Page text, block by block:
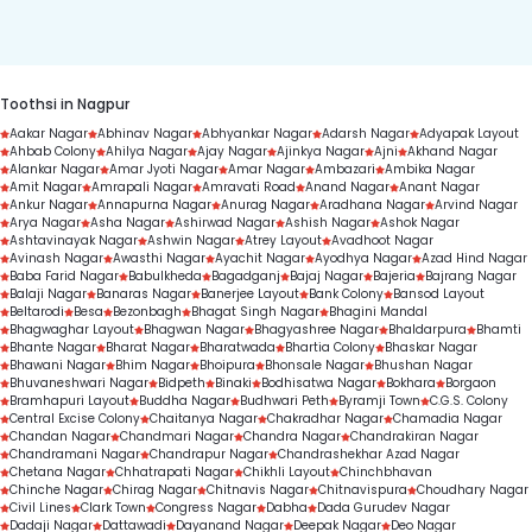
Toothsi in Nagpur
Aakar Nagar Abhinav Nagar Abhyankar Nagar Adarsh Nagar Adyapak Layout
Ahbab Colony Ahilya Nagar Ajay Nagar Ajinkya Nagar Ajni Akhand Nagar
Alankar Nagar Amar Jyoti Nagar Amar Nagar Ambazari Ambika Nagar
Amit Nagar Amrapali Nagar Amravati Road Anand Nagar Anant Nagar
Ankur Nagar Annapurna Nagar Anurag Nagar Aradhana Nagar Arvind Nagar
Arya Nagar Asha Nagar Ashirwad Nagar Ashish Nagar Ashok Nagar
Ashtavinayak Nagar Ashwin Nagar Atrey Layout Avadhoot Nagar
Avinash Nagar Awasthi Nagar Ayachit Nagar Ayodhya Nagar Azad Hind Nagar
Baba Farid Nagar Babulkheda Bagadganj Bajaj Nagar Bajeria
Bajrang Nagar
Balaji Nagar Banaras Nagar Banerjee Layout Bank Colony Bansod Layout
Beltarodi
Besa Bezonbagh Bhagat Singh Nagar Bhagini Mandal
Bhagwaghar Layout Bhagwan Nagar Bhagyashree Nagar Bhaldarpura
Bhamti
Bhante Nagar Bharat Nagar Bharatwada Bhartia Colony Bhaskar Nagar
Bhawani Nagar Bhim Nagar Bhoipura Bhonsale Nagar Bhushan Nagar
Bhuvaneshwari Nagar Bidpeth Binaki Bodhisatwa Nagar Bokhara
Borgaon
Bramhapuri Layout Buddha Nagar Budhwari Peth Byramji Town C.G.S. Colony
Central Excise Colony Chaitanya Nagar Chakradhar Nagar Chamadia Nagar
Chandan Nagar Chandmari Nagar Chandra Nagar Chandrakiran Nagar
Chandramani Nagar Chandrapur Nagar Chandrashekhar Azad Nagar
Chetana Nagar Chhatrapati Nagar Chikhli Layout Chinchbhavan
Chinche Nagar Chirag Nagar Chitnavis Nagar Chitnavispura Choudhary Nagar
Civil Lines Clark Town Congress Nagar Dabha
Dada Gurudev Nagar
Dadaji Nagar Dattawadi Dayanand Nagar Deepak Nagar Deo Nagar